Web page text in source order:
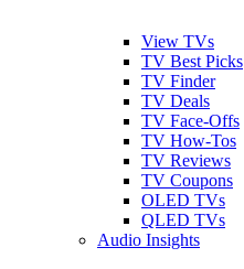
View TVs
TV Best Picks
TV Finder
TV Deals
TV Face-Offs
TV How-Tos
TV Reviews
TV Coupons
OLED TVs
QLED TVs
Audio Insights